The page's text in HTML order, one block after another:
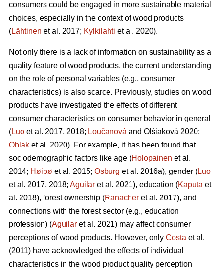
consumers could be engaged in more sustainable material
choices, especially in the context of wood products
(Lähtinen et al. 2017; Kylkilahti et al. 2020).
Not only there is a lack of information on sustainability as a
quality feature of wood products, the current understanding
on the role of personal variables (e.g., consumer
characteristics) is also scarce. Previously, studies on wood
products have investigated the effects of different
consumer characteristics on consumer behavior in general
(Luo et al. 2017, 2018; Loučanová and Olšiaková 2020;
Oblak et al. 2020). For example, it has been found that
sociodemographic factors like age (Holopainen et al.
2014; Høibø et al. 2015; Osburg et al. 2016a), gender (Luo
et al. 2017, 2018; Aguilar et al. 2021), education (Kaputa et
al. 2018), forest ownership (Ranacher et al. 2017), and
connections with the forest sector (e.g., education
profession) (Aguilar et al. 2021) may affect consumer
perceptions of wood products. However, only Costa et al.
(2011) have acknowledged the effects of individual
characteristics in the wood product quality perception